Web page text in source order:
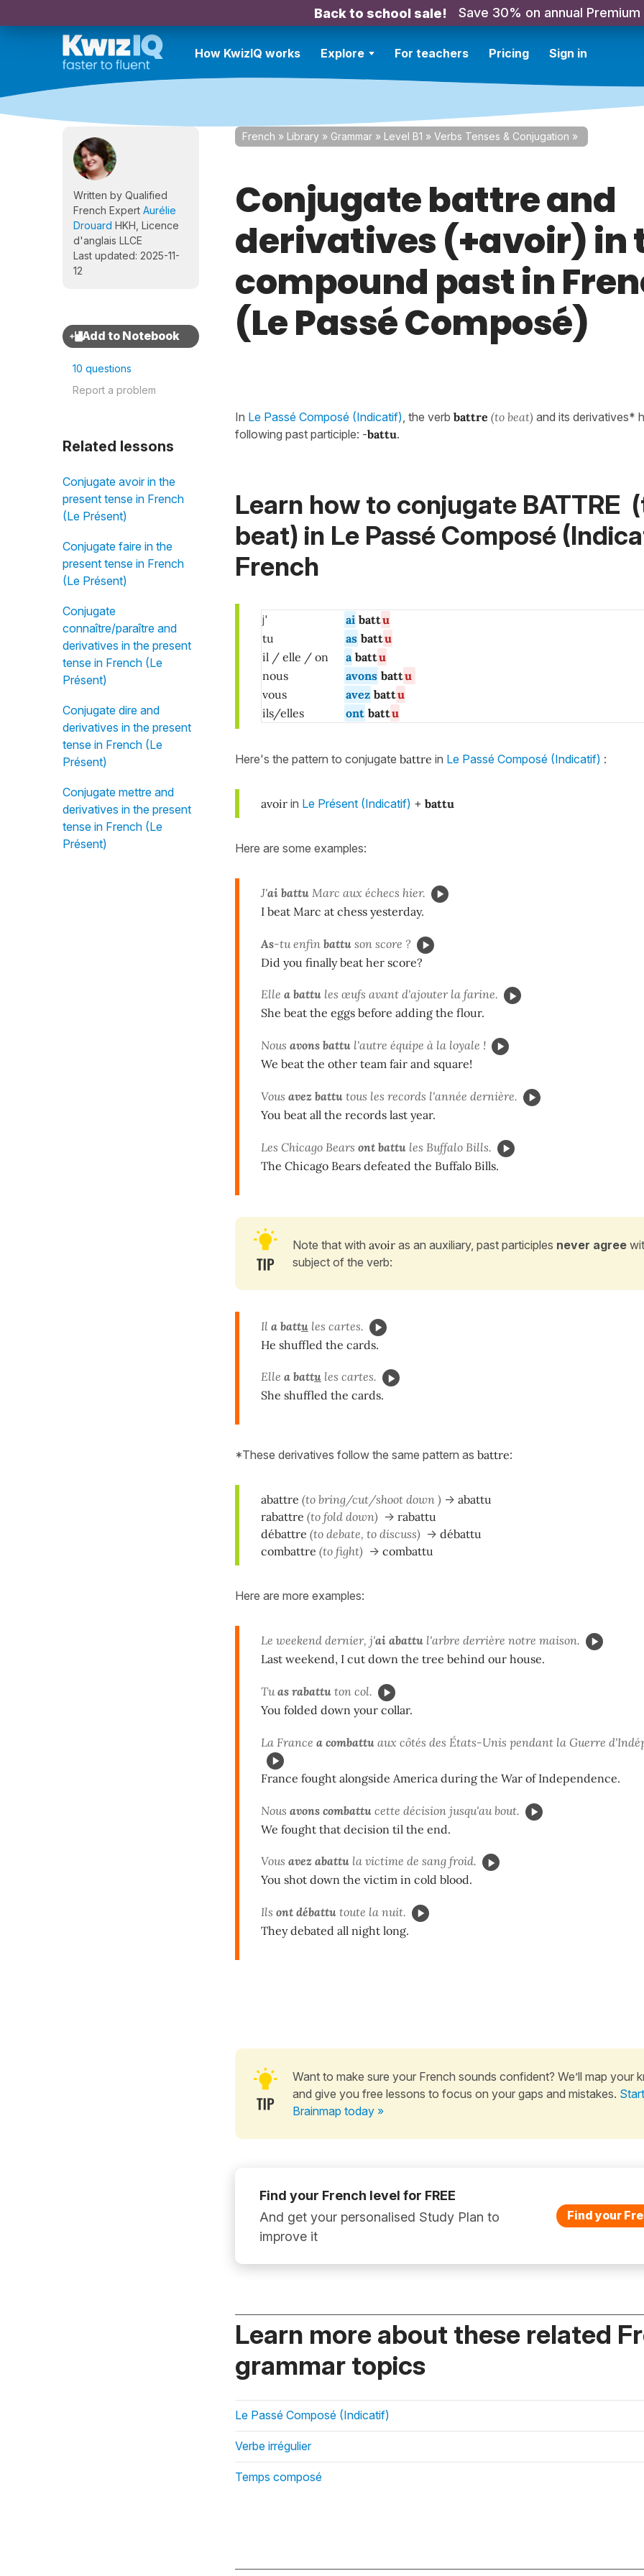
Back to school sale! Save 30% on annual Premium
How KwizIQ works Explore For teachers Pricing Sign in
Written by Qualified
French Expert Aurélie
Drouard HKH, Licence
d'anglais LLCE
Last updated: 2025-11-
12
10 questions
Report a problem
Related lessons
Conjugate avoir in the
present tense in French
(Le Présent)
Conjugate faire in the
present tense in French
(Le Présent)
Conjugate
connaître/paraître and
derivatives in the present
tense in French (Le
Présent)
Conjugate dire and
derivatives in the present
tense in French (Le
Présent)
Conjugate mettre and
derivatives in the present
tense in French (Le
Présent)
French » Library » Grammar » Level B1 » Verbs Tenses & Conjugation »
Conjugate battre and
derivatives (+avoir) in
compound past in
(Le Passé Composé)
In Le Passé Composé (Indicatif), the verb battre (to beat) and its derivatives*
following past participle: -battu.
Learn how to conjugate BATTRE
beat) in Le Passé Composé
French
j' ai battu
tu
as battu
il / elle / on
a battu
nous
avons battu
vous
avez battu
ils/elles
ont battu
Here's the pattern to conjugate battre in Le Passé Composé (Indicatif) :
avoir in Le Présent (Indicatif) + battu
Here are some examples:
J'ai battu Marc aux échecs hier.
I beat Marc at chess yesterday.
As-tu enfin battu son score ?
Did you finally beat her score?
Elle a battu les œufs avant d'ajouter la farine.
She beat the eggs before adding the flour.
Nous avons battu l'autre équipe à la loyale !
We beat the other team fair and square!
Vous avez battu tous les records l'année dernière.
You beat all the records last year.
Les Chicago Bears ont battu les Buffalo Bills.
The Chicago Bears defeated the Buffalo Bills.
Note that with avoir as an auxiliary, past participles never agree
subject of the verb:
Il a battu les cartes.
He shuffled the cards.
Elle a battu les cartes.
She shuffled the cards.
*These derivatives follow the same pattern as battre:
abattre (to bring/cut/shoot down ) -> abattu
rabattre (to fold down) -> rabattu
débattre (to debate, to discuss) -> débattu
combattre (to fight) -> combattu
Here are more examples:
Le weekend dernier, j'ai abattu l'arbre derrière notre maison.
Last weekend, I cut down the tree behind our house.
Tuas rabattu ton col.
You folded down your collar.
La France a combattu aux côtés des États-Unis pendant la Guerre
France fought alongside America during the War of Independence.
Nous avons combattu cette décision jusqu'au bout.
We fought that decision til the end.
Vous avez abattu la victime de sang froid.
You shot down the victim in cold blood.
Ils ont débattu toute la nuit.
They debated all night long.
Want to make sure your French sounds confident? We’ll map your
and give you free lessons to focus on your gaps and mistakes.
Brainmap today »
Find your French level for FREE
And get your personalised Study Plan to
improve it
Find your
Learn more about these related
grammar topics
Le Passé Composé (Indicatif)
Verbe irrégulier
Temps composé